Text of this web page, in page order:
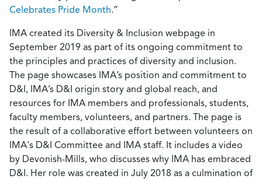
Celebrates Pride Month.”
IMA created its Diversity & Inclusion webpage in
September 2019 as part of its ongoing commitment to
the principles and practices of diversity and inclusion.
The page showcases IMA’s position and commitment to
D&I, IMA’s D&I origin story and global reach, and
resources for IMA members and professionals, students,
faculty members, volunteers, and partners. The page is
the result of a collaborative effort between volunteers on
IMA's D&I Committee and IMA staff. It includes a video
by Devonish-Mills, who discusses why IMA has embraced
D&I. Her role was created in July 2018 as a culmination of